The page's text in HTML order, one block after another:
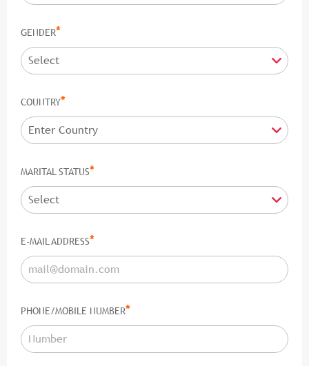
GENDER*
COUNTRY*
MARITAL STATUS*
E-MAIL ADDRESS*
PHONE/MOBILE NUMBER*